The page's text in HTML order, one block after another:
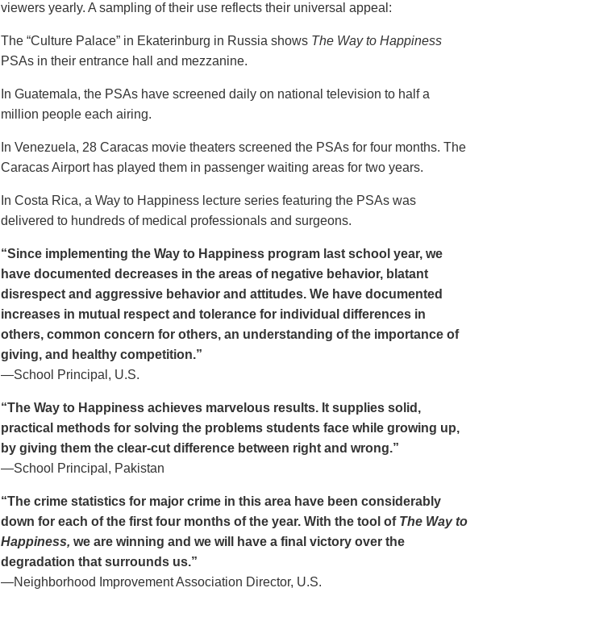
viewers yearly. A sampling of their use reflects their universal appeal:
The “Culture Palace” in Ekaterinburg in Russia shows The Way to Happiness
PSAs in their entrance hall and mezzanine.
In Guatemala, the PSAs have screened daily on national television to half a
million people each airing.
In Venezuela, 28 Caracas movie theaters screened the PSAs for four months. The
Caracas Airport has played them in passenger waiting areas for two years.
In Costa Rica, a Way to Happiness lecture series featuring the PSAs was
delivered to hundreds of medical professionals and surgeons.
“Since implementing the Way to Happiness program last school year, we
have documented decreases in the areas of negative behavior, blatant
disrespect and aggressive behavior and attitudes. We have documented
increases in mutual respect and tolerance for individual differences in
others, common concern for others, an understanding of the importance of
giving, and healthy competition.”
—School Principal, U.S.
“The Way to Happiness achieves marvelous results. It supplies solid,
practical methods for solving the problems students face while growing up,
by giving them the clear-cut difference between right and wrong.”
—School Principal, Pakistan
“The crime statistics for major crime in this area have been considerably
down for each of the first four months of the year. With the tool of The Way to
Happiness, we are winning and we will have a final victory over the
degradation that surrounds us.”
—Neighborhood Improvement Association Director, U.S.